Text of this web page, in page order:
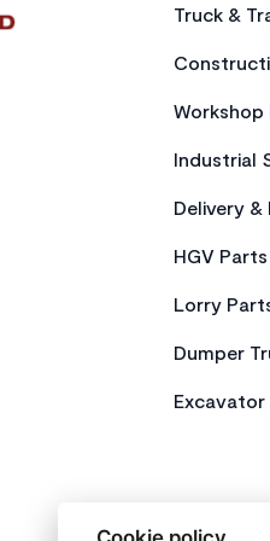
Truck &
Industrial
Delivery &
HGV Parts
Lorry
Dumper
Excavator